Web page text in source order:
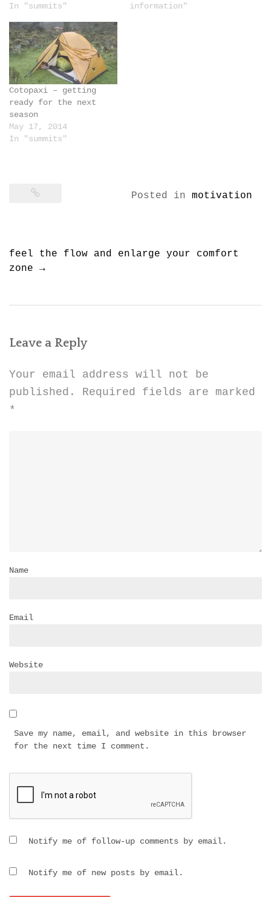
In "summits"
information"
Cotopaxi – getting
ready for the next
season
May 17, 2014
In "summits"
Posted in motivation
Post
navigation
feel the flow and enlarge your comfort
zone →
Leave a Reply
Your email address will not be
published.
Required fields are marked
*
Name
Email
Website
Save my name, email, and website in this browser
for the next time I comment.
Notify me of follow-up comments by email.
Notify me of new posts by email.